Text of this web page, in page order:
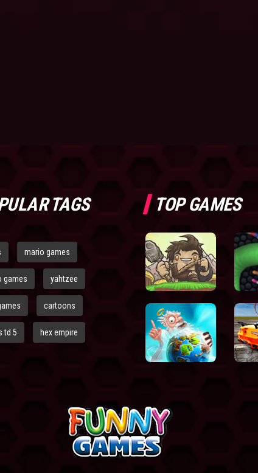
TAGS
mario games
games yahtzee
cartoons
td 5 hex empire
TOP GAMES